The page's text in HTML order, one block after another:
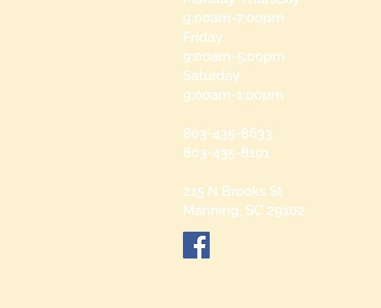
9:00am-7:00pm
Friday
9:00am-5:00pm
Saturday
9:00am-1:00pm
803-435-8633
803-435-8101
215 N Brooks St
Manning, SC 29102